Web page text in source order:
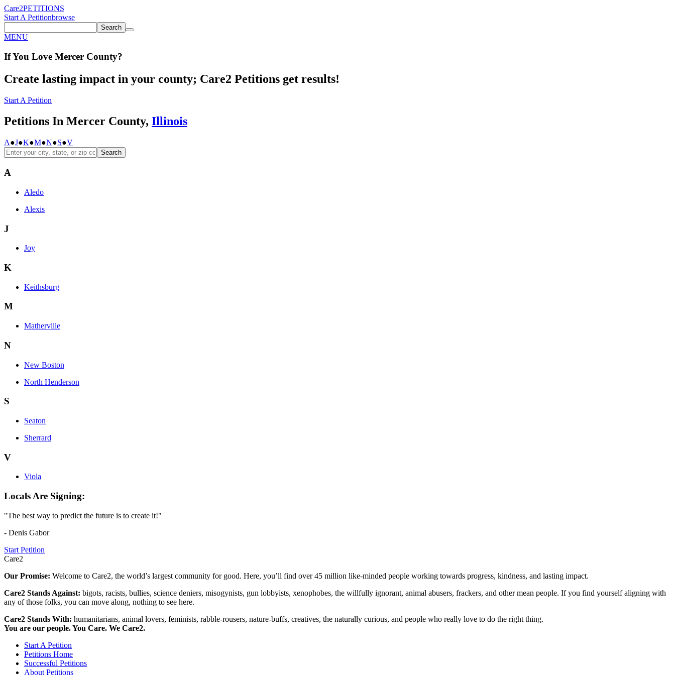
Care2PETITIONS
Start A Petitionbrowse
Search
MENU
If You Love Mercer County?
Create lasting impact in your county; Care2 Petitions get results!
Start A Petition
Petitions In Mercer County, Illinois
A●J●K●M●N●S●V
Search
A
Aledo
Alexis
J
Joy
K
Keithsburg
M
Matherville
N
New Boston
North Henderson
S
Seaton
Sherrard
V
Viola
Locals Are Signing:
"The best way to predict the future is to create it!"
- Denis Gabor
Start Petition
Care2
Our Promise: Welcome to Care2, the world’s largest community for good. Here, you’ll find over 45 million like-minded people working towards progress, kindness, and lasting impact.
Care2 Stands Against: bigots, racists, bullies, science deniers, misogynists, gun lobbyists, xenophobes, the willfully ignorant, animal abusers, frackers, and other mean people. If you find yourself aligning with
any of those folks, you can move along, nothing to see here.
Care2 Stands With: humanitarians, animal lovers, feminists, rabble-rousers, nature-buffs, creatives, the naturally curious, and people who really love to do the right thing.
You are our people. You Care. We Care2.
Start A Petition
Petitions Home
Successful Petitions
About Petitions